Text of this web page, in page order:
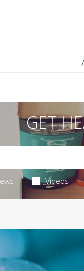
GET
Videos